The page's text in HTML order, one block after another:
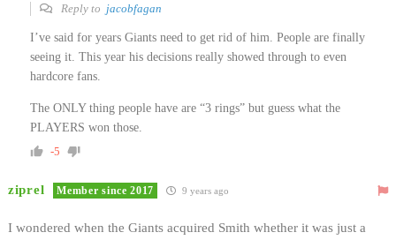
Reply to jacobfagan
I’ve said for years Giants need to get rid of him. People are finally
seeing it. This year his decisions really showed through to even
hardcore fans.
The ONLY thing people have are “3 rings” but guess what the
PLAYERS won those.
-5
ziprel Member since 2017 9 years ago
I wondered when the Giants acquired Smith whether it was just a